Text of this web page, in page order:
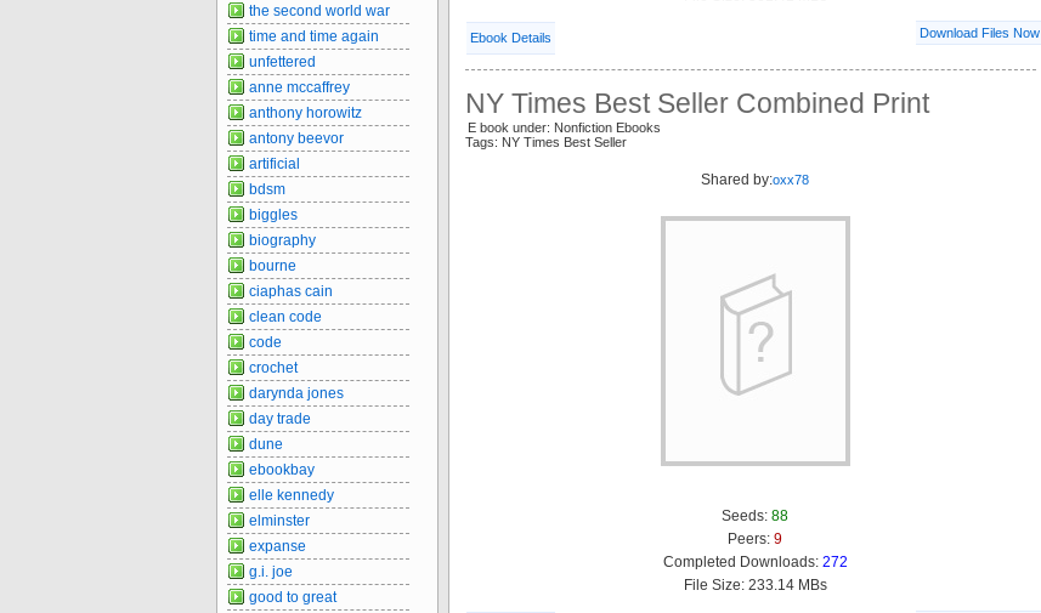
Ebook Details Download Files Now
NY Times Best Seller Combined Print
E book under: Nonfiction Ebooks
Tags: NY Times Best Seller
Shared by:oxx78
Seeds: 88
Peers: 9
Completed Downloads: 272
File Size: 233.14 MBs
the second world war
time and time again
unfettered
anne mccaffrey
anthony horowitz
antony beevor
artificial
bdsm
biggles
biography
bourne
ciaphas cain
clean code
code
crochet
darynda jones
day trade
dune
ebookbay
elle kennedy
elminster
expanse
g.i. joe
good to great